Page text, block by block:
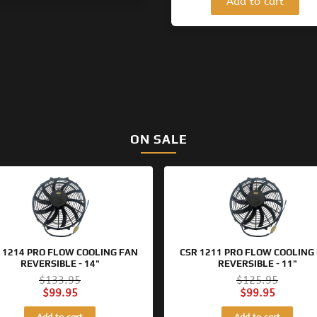
ON SALE
1214 PRO FLOW COOLING FAN
REVERSIBLE - 14"
$133.95
Original
price
was:
$133.95.
$99.95
Current
price
is:
$99.95.
CSR 1211 PRO FLOW COOLING
REVERSIBLE - 11"
$125.95
Original
price
was:
$125.95.
$99.95
Current
price
is:
$99.95.